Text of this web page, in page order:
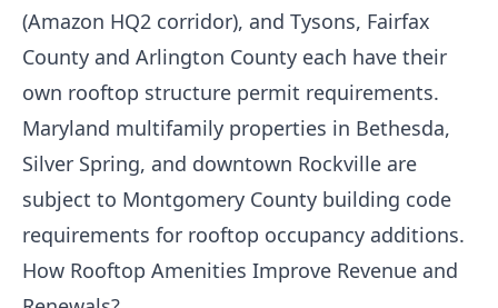
(Amazon HQ2 corridor), and Tysons, Fairfax
County and Arlington County each have their
own rooftop structure permit requirements.
Maryland multifamily properties in Bethesda,
Silver Spring, and downtown Rockville are
subject to Montgomery County building code
requirements for rooftop occupancy additions.
How Rooftop Amenities Improve Revenue and